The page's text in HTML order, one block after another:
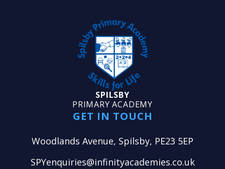
SPILSBY
PRIMARY ACADEMY
GET IN TOUCH
Woodlands Avenue, Spilsby, PE23 5EP
SPYenquiries@infinityacademies.co.uk